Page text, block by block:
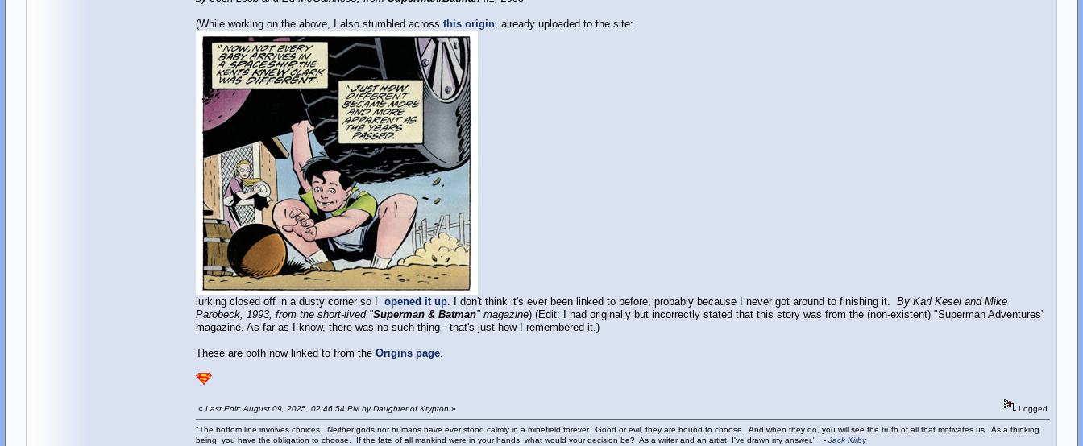
(While working on the above, I also stumbled across this origin, already uploaded to the site:
lurking closed off in a dusty corner so I opened it up. I don't think it's ever been linked to before, probably because I never got around to finishing it. By Karl Kesel and Mike
Parobeck, 1993, from the short-lived "Superman & Batman" magazine) (Edit: I had originally but incorrectly stated that this story was from the (non-existent) "Superman Adventures"
magazine. As far as I know, there was no such thing - that's just how I remembered it.)
These are both now linked to from the Origins page.
« Last Edit: August 09, 2025, 02:46:54 PM by Daughter of Krypton » Logged
"The bottom line involves choices. Neither gods nor humans have ever stood calmly in a minefield forever. Good or evil, they are bound to choose. And when they do, you will see the truth of all that motivates us. As a thinking
being, you have the obligation to choose. If the fate of all mankind were in your hands, what would your decision be? As a writer and an artist, I've drawn my answer." - Jack Kirby